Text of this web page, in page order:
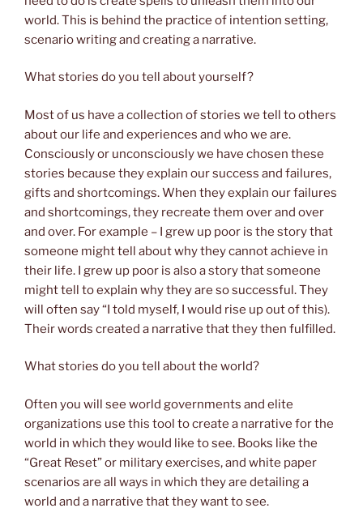
world. This is behind the practice of intention setting,
scenario writing and creating a narrative.
What stories do you tell about yourself?
Most of us have a collection of stories we tell to others
about our life and experiences and who we are.
Consciously or unconsciously we have chosen these
stories because they explain our success and failures,
gifts and shortcomings. When they explain our failures
and shortcomings, they recreate them over and over
and over. For example – I grew up poor is the story that
someone might tell about why they cannot achieve in
their life. I grew up poor is also a story that someone
might tell to explain why they are so successful. They
will often say “I told myself, I would rise up out of this).
Their words created a narrative that they then fulfilled.
What stories do you tell about the world?
Often you will see world governments and elite
organizations use this tool to create a narrative for the
world in which they would like to see. Books like the
“Great Reset” or military exercises, and white paper
scenarios are all ways in which they are detailing a
world and a narrative that they want to see.